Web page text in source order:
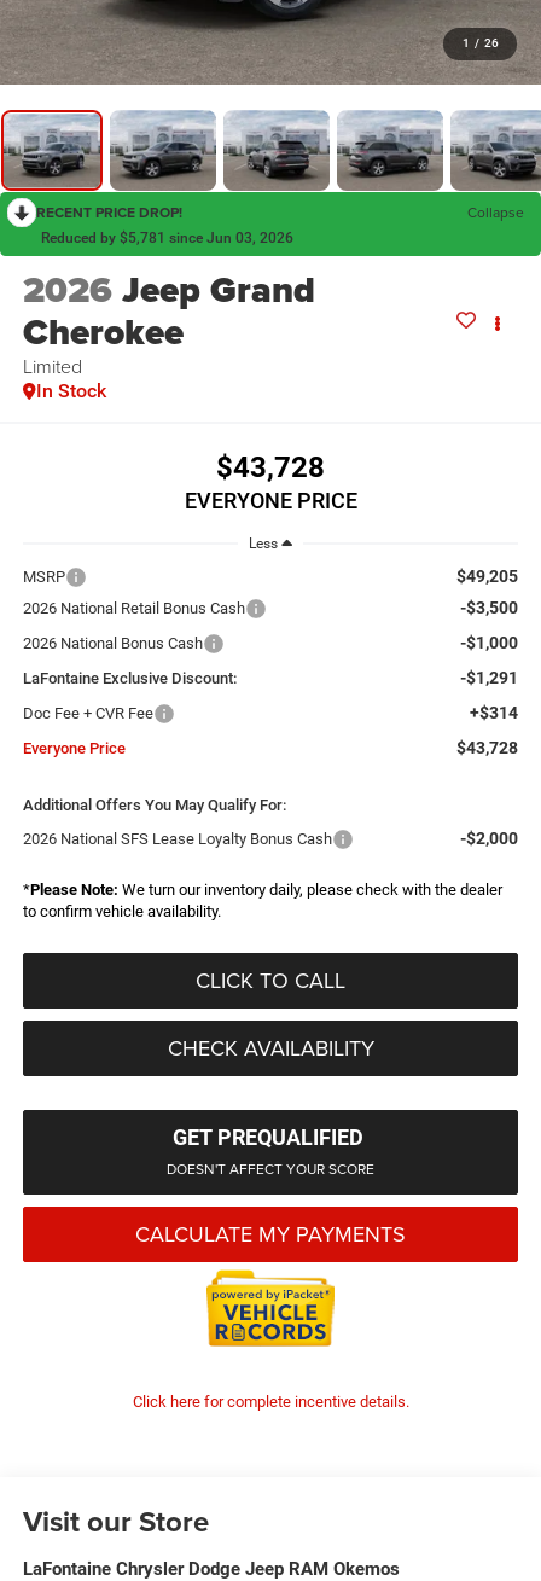
1 / 26
RECENT PRICE DROP! Collapse
Reduced by $5,781 since Jun 03, 2026
2026Jeep Grand
Cherokee
Limited
In Stock
$43,728
EVERYONE PRICE
Less
MSRP $49,205
2026 National Retail Bonus Cash -$3,500
2026 National Bonus Cash -$1,000
LaFontaine Exclusive Discount: -$1,291
Doc Fee + CVR Fee +$314
Everyone Price $43,728
Additional Offers You May Qualify For:
2026 National SFS Lease Loyalty Bonus Cash
-$2,000
*Please Note: We turn our inventory daily, please check with the dealer
to confirm vehicle availability.
CLICK TO CALL
CHECK AVAILABILITY
GET PREQUALIFIED
DOESN'T AFFECT YOUR SCORE
CALCULATE MY PAYMENTS
Click here for complete incentive details.
Visit our Store
LaFontaine Chrysler Dodge Jeep RAM Okemos